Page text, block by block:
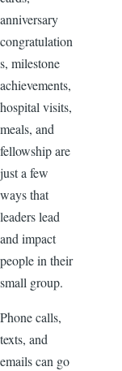
anniversary
congratulation
s, milestone
achievements,
hospital visits,
meals, and
fellowship are
just a few
ways that
leaders lead
and impact
people in their
small group.
Phone calls,
texts, and
emails can go